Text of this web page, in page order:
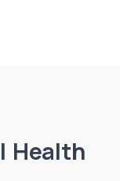
Health